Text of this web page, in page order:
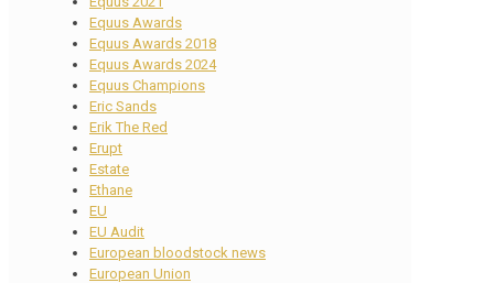
Equus Awards
Equus Awards 2018
Equus Awards 2024
Equus Champions
Eric Sands
Erik The Red
Erupt
Estate
Ethane
EU
EU Audit
European bloodstock news
European Union